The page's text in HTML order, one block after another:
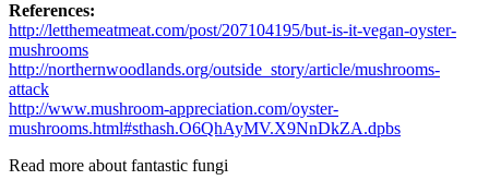
References:
http://letthemeatmeat.com/post/207104195/but-is-it-vegan-oyster-
mushrooms
http://northernwoodlands.org/outside_story/article/mushrooms-
attack
http://www.mushroom-appreciation.com/oyster-
mushrooms.html#sthash.O6QhAyMV.X9NnDkZA.dpbs
Read more about fantastic fungi